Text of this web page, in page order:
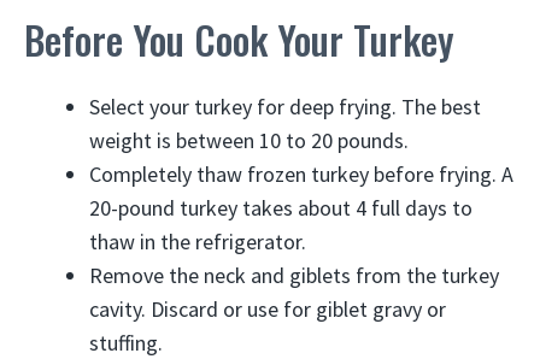
Before You Cook Your Turkey
Select your turkey for deep frying. The best
weight is between 10 to 20 pounds.
Completely thaw frozen turkey before frying. A
20-pound turkey takes about 4 full days to
thaw in the refrigerator.
Remove the neck and giblets from the turkey
cavity. Discard or use for giblet gravy or
stuffing.